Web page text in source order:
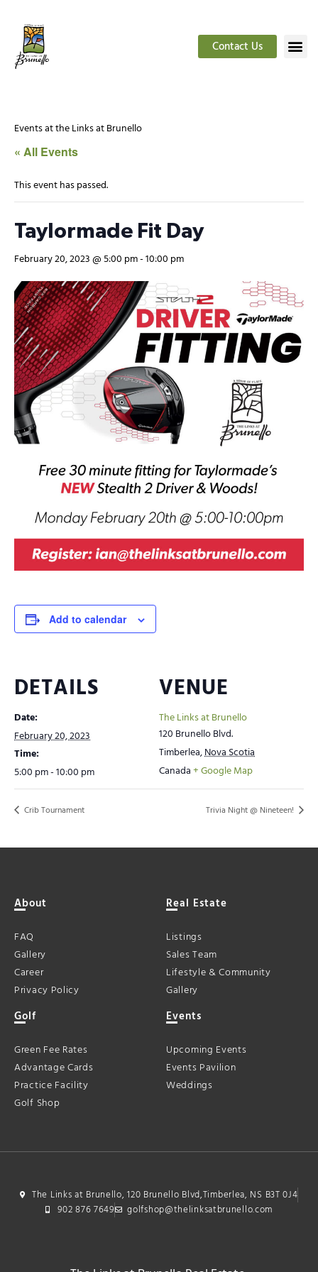
Contact Us
Events at the Links at Brunello
« All Events
This event has passed.
Taylormade Fit Day
February 20, 2023 @ 5:00 pm-10:00 pm
Add to calendar
DETAILS
Date:
February 20, 2023
Time:
5:00 pm - 10:00 pm
VENUE
The Links at Brunello
120 Brunello Blvd.
Timberlea,Nova Scotia
Canada+ Google Map
Crib Tournament Trivia Night @ Nineteen!
About
FAQ
Gallery
Career
Privacy Policy
Real Estate
Listings
Sales Team
Lifestyle & Community
Gallery
Golf
Green Fee Rates
Advantage Cards
Practice Facility
Golf Shop
Events
Upcoming Events
Events Pavilion
Weddings
The Links at Brunello, 120 Brunello Blvd,Timberlea, NS B3T 0J4
902 876 7649
golfshop@thelinksatbrunello.com